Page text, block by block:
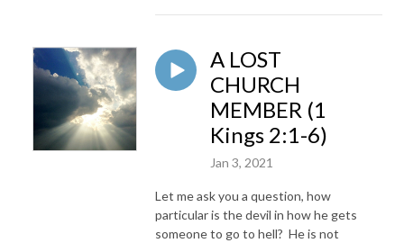
A LOST
CHURCH
MEMBER (1
Kings 2:1-6)
Jan 3, 2021
Let me ask you a question, how
particular is the devil in how he gets
someone to go to hell? He is not